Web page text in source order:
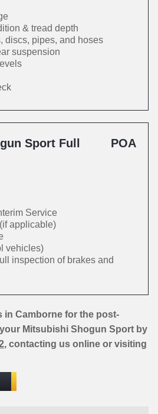
& tread depth
discs, pipes, and hoses
suspension
Sport Full
POA
Service
applicable)
vehicles)
inspection of brakes and
in Camborne for the post-
Mitsubishi Shogun Sport by
, contacting us online or visiting